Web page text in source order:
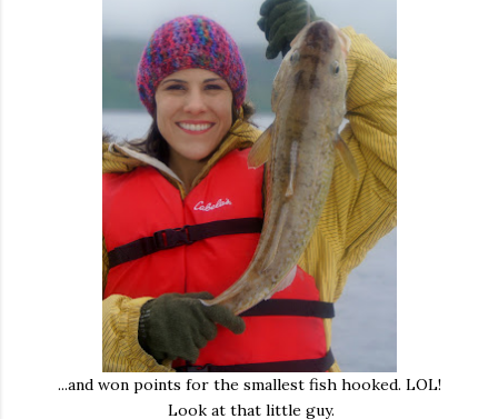
...and won points for the smallest fish hooked. LOL!
Look at that little guy.